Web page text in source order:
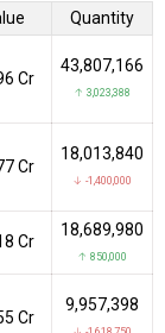
Quantity
Cr
43,807,166
↑ 3,023,388
Cr
18,013,840
↓ -1,400,000
Cr
18,689,980
↑ 850,000
Cr
9,957,398